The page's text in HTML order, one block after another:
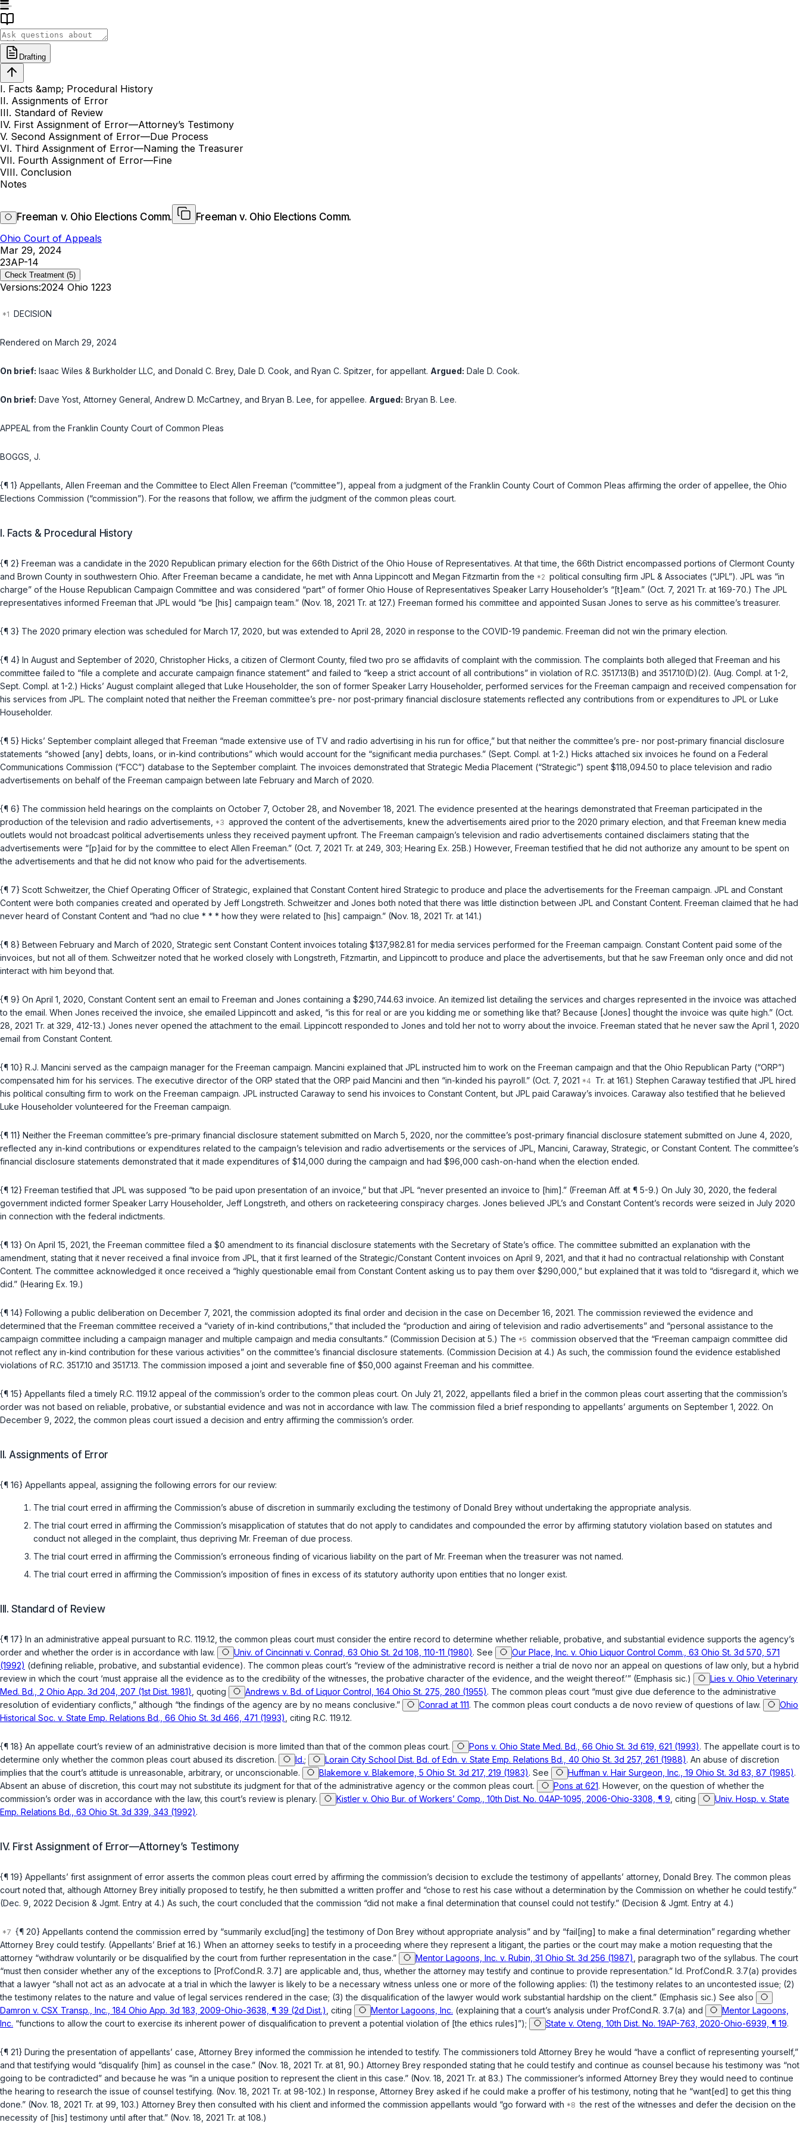
Drafting
I. Facts &amp; Procedural History
II. Assignments of Error
III. Standard of Review
IV. First Assignment of Error—Attorney’s Testimony
V. Second Assignment of Error—Due Process
VI. Third Assignment of Error—Naming the Treasurer
VII. Fourth Assignment of Error—Fine
VIII. Conclusion
Notes
Freeman v. Ohio Elections Comm.
Freeman v. Ohio Elections Comm.
Ohio Court of Appeals
Mar 29, 2024
23AP-14
Check Treatment (5)
Versions:2024 Ohio 1223
DECISION
Rendered on March 29, 2024
On brief: Isaac Wiles & Burkholder LLC , and Donald C. Brey, Dale D. Cook , and Ryan C. Spitzer , for appellant. Argued: Dale D. Cook.
On brief: Dave Yost , Attorney General, Andrew D. McCartney , and Bryan B. Lee , for appellee. Argued: Bryan B. Lee.
APPEAL from the Franklin County Court of Common Pleas
BOGGS, J.
{¶ 1} Appellants, Allen Freeman and the Committee to Elect Allen Freeman (“committee”), appeal from a judgment of the Franklin County Court of Common Pleas affirming the order of appellee, the Ohio
Elections Commission (“commission”). For the reasons that follow, we affirm the judgment of the common pleas court.
I. Facts & Procedural History
{¶ 2} Freeman was a candidate in the 2020 Republican primary election for the 66th District of the Ohio House of Representatives. At that time, the 66th District encompassed portions of Clermont County
and Brown County in southwestern Ohio. After Freeman became a candidate, he met with Anna Lippincott and Megan Fitzmartin from the
political consulting firm JPL & Associates (“JPL”). JPL was “in
charge” of the House Republican Campaign Committee and was considered “part” of former Ohio House of Representatives Speaker Larry Householder’s “[t]eam.” (Oct. 7, 2021 Tr. at 169-70.) The JPL
representatives informed Freeman that JPL would “be [his] campaign team.” (Nov. 18, 2021 Tr. at 127.) Freeman formed his committee and appointed Susan Jones to serve as his committee’s treasurer.
{¶ 3} The 2020 primary election was scheduled for March 17, 2020, but was extended to April 28, 2020 in response to the COVID-19 pandemic. Freeman did not win the primary election.
{¶ 4} In August and September of 2020, Christopher Hicks, a citizen of Clermont County, filed two pro se affidavits of complaint with the commission. The complaints both alleged that Freeman and his
committee failed to “file a complete and accurate campaign finance statement” and failed to “keep a strict account of all contributions” in violation of R.C. 3517.13(B) and 3517.10(D)(2). (Aug. Compl. at 1-2,
Sept. Compl. at 1-2.) Hicks’ August complaint alleged that Luke Householder, the son of former Speaker Larry Householder, performed services for the Freeman campaign and received compensation for
his services from JPL. The complaint noted that neither the Freeman committee’s pre- nor post-primary financial disclosure statements reflected any contributions from or expenditures to JPL or Luke
Householder.
{¶ 5} Hicks’ September complaint alleged that Freeman “made extensive use of TV and radio advertising in his run for office,” but that neither the committee’s pre- nor post-primary financial disclosure
statements “showed [any] debts, loans, or in-kind contributions” which would account for the “significant media purchases.” (Sept. Compl. at 1-2.) Hicks attached six invoices he found on a Federal
Communications Commission (“FCC”) database to the September complaint. The invoices demonstrated that Strategic Media Placement (“Strategic”) spent $118,094.50 to place television and radio
advertisements on behalf of the Freeman campaign between late February and March of 2020.
{¶ 6} The commission held hearings on the complaints on October 7, October 28, and November 18, 2021. The evidence presented at the hearings demonstrated that Freeman participated in the
production of the television and radio advertisements,
approved the content of the advertisements, knew the advertisements aired prior to the 2020 primary election, and that Freeman knew media
outlets would not broadcast political advertisements unless they received payment upfront. The Freeman campaign’s television and radio advertisements contained disclaimers stating that the
advertisements were “[p]aid for by the committee to elect Allen Freeman.” (Oct. 7, 2021 Tr. at 249, 303; Hearing Ex. 25B.) However, Freeman testified that he did not authorize any amount to be spent on
the advertisements and that he did not know who paid for the advertisements.
{¶ 7} Scott Schweitzer, the Chief Operating Officer of Strategic, explained that Constant Content hired Strategic to produce and place the advertisements for the Freeman campaign. JPL and Constant
Content were both companies created and operated by Jeff Longstreth. Schweitzer and Jones both noted that there was little distinction between JPL and Constant Content. Freeman claimed that he had
never heard of Constant Content and “had no clue * * * how they were related to [his] campaign.” (Nov. 18, 2021 Tr. at 141.)
{¶ 8} Between February and March of 2020, Strategic sent Constant Content invoices totaling $137,982.81 for media services performed for the Freeman campaign. Constant Content paid some of the
invoices, but not all of them. Schweitzer noted that he worked closely with Longstreth, Fitzmartin, and Lippincott to produce and place the advertisements, but that he saw Freeman only once and did not
interact with him beyond that.
{¶ 9} On April 1, 2020, Constant Content sent an email to Freeman and Jones containing a $290,744.63 invoice. An itemized list detailing the services and charges represented in the invoice was attached
to the email. When Jones received the invoice, she emailed Lippincott and asked, “is this for real or are you kidding me or something like that? Because [Jones] thought the invoice was quite high.” (Oct.
28, 2021 Tr. at 329, 412-13.) Jones never opened the attachment to the email. Lippincott responded to Jones and told her not to worry about the invoice. Freeman stated that he never saw the April 1, 2020
email from Constant Content.
{¶ 10} R.J. Mancini served as the campaign manager for the Freeman campaign. Mancini explained that JPL instructed him to work on the Freeman campaign and that the Ohio Republican Party (“ORP”)
compensated him for his services. The executive director of the ORP stated that the ORP paid Mancini and then “in-kinded his payroll.” (Oct. 7, 2021
Tr. at 161.) Stephen Caraway testified that JPL hired
his political consulting firm to work on the Freeman campaign. JPL instructed Caraway to send his invoices to Constant Content, but JPL paid Caraway’s invoices. Caraway also testified that he believed
Luke Householder volunteered for the Freeman campaign.
{¶ 11} Neither the Freeman committee’s pre-primary financial disclosure statement submitted on March 5, 2020, nor the committee’s post-primary financial disclosure statement submitted on June 4, 2020,
reflected any in-kind contributions or expenditures related to the campaign’s television and radio advertisements or the services of JPL, Mancini, Caraway, Strategic, or Constant Content. The committee’s
financial disclosure statements demonstrated that it made expenditures of $14,000 during the campaign and had $96,000 cash-on-hand when the election ended.
{¶ 12} Freeman testified that JPL was supposed “to be paid upon presentation of an invoice,” but that JPL “never presented an invoice to [him].” (Freeman Aff. at ¶ 5-9.) On July 30, 2020, the federal
government indicted former Speaker Larry Householder, Jeff Longstreth, and others on racketeering conspiracy charges. Jones believed JPL’s and Constant Content’s records were seized in July 2020
in connection with the federal indictments.
{¶ 13} On April 15, 2021, the Freeman committee filed a $0 amendment to its financial disclosure statements with the Secretary of State’s office. The committee submitted an explanation with the
amendment, stating that it never received a final invoice from JPL, that it first learned of the Strategic/Constant Content invoices on April 9, 2021, and that it had no contractual relationship with Constant
Content. The committee acknowledged it once received a “highly questionable email from Constant Content asking us to pay them over $290,000,” but explained that it was told to “disregard it, which we
did.” (Hearing Ex. 19.)
{¶ 14} Following a public deliberation on December 7, 2021, the commission adopted its final order and decision in the case on December 16, 2021. The commission reviewed the evidence and
determined that the Freeman committee received a “variety of in-kind contributions,” that included the “production and airing of television and radio advertisements” and “personal assistance to the
campaign committee including a campaign manager and multiple campaign and media consultants.” (Commission Decision at 5.) The
commission observed that the “Freeman campaign committee did
not reflect any in-kind contribution for these various activities” on the committee’s financial disclosure statements. (Commission Decision at 4.) As such, the commission found the evidence established
violations of R.C. 3517.10 and 3517.13. The commission imposed a joint and severable fine of $50,000 against Freeman and his committee.
{¶ 15} Appellants filed a timely R.C. 119.12 appeal of the commission’s order to the common pleas court. On July 21, 2022, appellants filed a brief in the common pleas court asserting that the commission’s
order was not based on reliable, probative, or substantial evidence and was not in accordance with law. The commission filed a brief responding to appellants’ arguments on September 1, 2022. On
December 9, 2022, the common pleas court issued a decision and entry affirming the commission’s order.
II. Assignments of Error
{¶ 16} Appellants appeal, assigning the following errors for our review:
The trial court erred in affirming the Commission’s abuse of discretion in summarily excluding the testimony of Donald Brey without undertaking the appropriate analysis.
The trial court erred in affirming the Commission’s misapplication of statutes that do not apply to candidates and compounded the error by affirming statutory violation based on statutes and
conduct not alleged in the complaint, thus depriving Mr. Freeman of due process.
The trial court erred in affirming the Commission’s erroneous finding of vicarious liability on the part of Mr. Freeman when the treasurer was not named.
The trial court erred in affirming the Commission’s imposition of fines in excess of its statutory authority upon entities that no longer exist.
III. Standard of Review
{¶ 17} In an administrative appeal pursuant to R.C. 119.12 , the common pleas court must consider the entire record to determine whether reliable, probative, and substantial evidence supports the agency’s
order and whether the order is in accordance with law.
Univ. of Cincinnati v. Conrad, 63 Ohio St. 2d 108, 110-11 (1980). See
Our Place, Inc. v. Ohio Liquor Control Comm., 63 Ohio St. 3d 570, 571
(1992) (defining reliable, probative, and substantial evidence). The common pleas court’s “review of the administrative record is neither a trial de novo nor an appeal on questions of law only, but a hybrid
review in which the court ‘must appraise all the evidence as to the credibility of the witnesses, the probative character of the evidence, and the weight thereof.’” (Emphasis sic.)
Lies v. Ohio Veterinary
Med. Bd., 2 Ohio App. 3d 204, 207 (1st Dist. 1981) , quoting Andrews v. Bd. of Liquor Control, 164 Ohio St. 275, 280 (1955). The common pleas court “must give due deference to the administrative
resolution of evidentiary conflicts,” although “the findings of the agency are by no means conclusive.”
Conrad at 111. The common pleas court conducts a de novo review of questions of law.
Ohio
Historical Soc. v. State Emp. Relations Bd., 66 Ohio St. 3d 466, 471 (1993) , citing R.C. 119.12.
{¶ 18} An appellate court’s review of an administrative decision is more limited than that of the common pleas court. Pons v. Ohio State Med. Bd., 66 Ohio St. 3d 619, 621 (1993). The appellate court is to
determine only whether the common pleas court abused its discretion.
Id.; Lorain City School Dist. Bd. of Edn. v. State Emp. Relations Bd., 40 Ohio St. 3d 257, 261 (1988). An abuse of discretion
implies that the court’s attitude is unreasonable, arbitrary, or unconscionable.
Blakemore v. Blakemore, 5 Ohio St. 3d 217, 219 (1983). See Huffman v. Hair Surgeon, Inc., 19 Ohio St. 3d 83, 87 (1985).
Absent an abuse of discretion, this court may not substitute its judgment for that of the administrative agency or the common pleas court.
Pons at 621. However, on the question of whether the
commission’s order was in accordance with the law, this court’s review is plenary.
Kistler v. Ohio Bur. of Workers’ Comp., 10th Dist. No. 04AP-1095, 2006-Ohio-3308, ¶ 9 , citing
Univ. Hosp. v. State
Emp. Relations Bd., 63 Ohio St. 3d 339, 343 (1992).
IV. First Assignment of Error—Attorney’s Testimony
{¶ 19} Appellants’ first assignment of error asserts the common pleas court erred by affirming the commission’s decision to exclude the testimony of appellants’ attorney, Donald Brey. The common pleas
court noted that, although Attorney Brey initially proposed to testify, he then submitted a written proffer and “chose to rest his case without a determination by the Commission on whether he could testify.”
(Dec. 9, 2022 Decision & Jgmt. Entry at 4.) As such, the court concluded that the commission “did not make a final determination that counsel could not testify.” (Decision & Jgmt. Entry at 4.)
{¶ 20} Appellants contend the commission erred by “summarily exclud[ing] the testimony of Don Brey without appropriate analysis” and by “fail[ing] to make a final determination” regarding whether
Attorney Brey could testify. (Appellants’ Brief at 16.) When an attorney seeks to testify in a proceeding where they represent a litigant, the parties or the court may make a motion requesting that the
attorney “withdraw voluntarily or be disqualified by the court from further representation in the case.”
Mentor Lagoons, Inc. v. Rubin, 31 Ohio St. 3d 256 (1987) , paragraph two of the syllabus. The court
“must then consider whether any of the exceptions to [Prof.Cond.R. 3.7] are applicable and, thus, whether the attorney may testify and continue to provide representation.” Id. Prof.Cond.R. 3.7(a) provides
that a lawyer “shall not act as an advocate at a trial in which the lawyer is likely to be a necessary witness unless one or more of the following applies: (1) the testimony relates to an uncontested issue; (2)
the testimony relates to the nature and value of legal services rendered in the case; (3) the disqualification of the lawyer would work substantial hardship on the client.” (Emphasis sic.) See also
Damron v. CSX Transp., Inc., 184 Ohio App. 3d 183, 2009-Ohio-3638, ¶ 39 (2d Dist.) , citing Mentor Lagoons, Inc. (explaining that a court’s analysis under Prof.Cond.R. 3.7(a) and
Mentor Lagoons,
Inc. “functions to allow the court to exercise its inherent power of disqualification to prevent a potential violation of [the ethics rules]”); State v. Oteng, 10th Dist. No. 19AP-763, 2020-Ohio-6939, ¶ 19.
{¶ 21} During the presentation of appellants’ case, Attorney Brey informed the commission he intended to testify. The commissioners told Attorney Brey he would “have a conflict of representing yourself,”
and that testifying would “disqualify [him] as counsel in the case.” (Nov. 18, 2021 Tr. at 81, 90.) Attorney Brey responded stating that he could testify and continue as counsel because his testimony was “not
going to be contradicted” and because he was “in a unique position to represent the client in this case.” (Nov. 18, 2021 Tr. at 83.) The commissioner’s informed Attorney Brey they would need to continue
the hearing to research the issue of counsel testifying. (Nov. 18, 2021 Tr. at 98-102.) In response, Attorney Brey asked if he could make a proffer of his testimony, noting that he “want[ed] to get this thing
done.” (Nov. 18, 2021 Tr. at 99, 103.) Attorney Brey then consulted with his client and informed the commission appellants would “go forward with
the rest of the witnesses and defer the decision on the
necessity of [his] testimony until after that.” (Nov. 18, 2021 Tr. at 108.)